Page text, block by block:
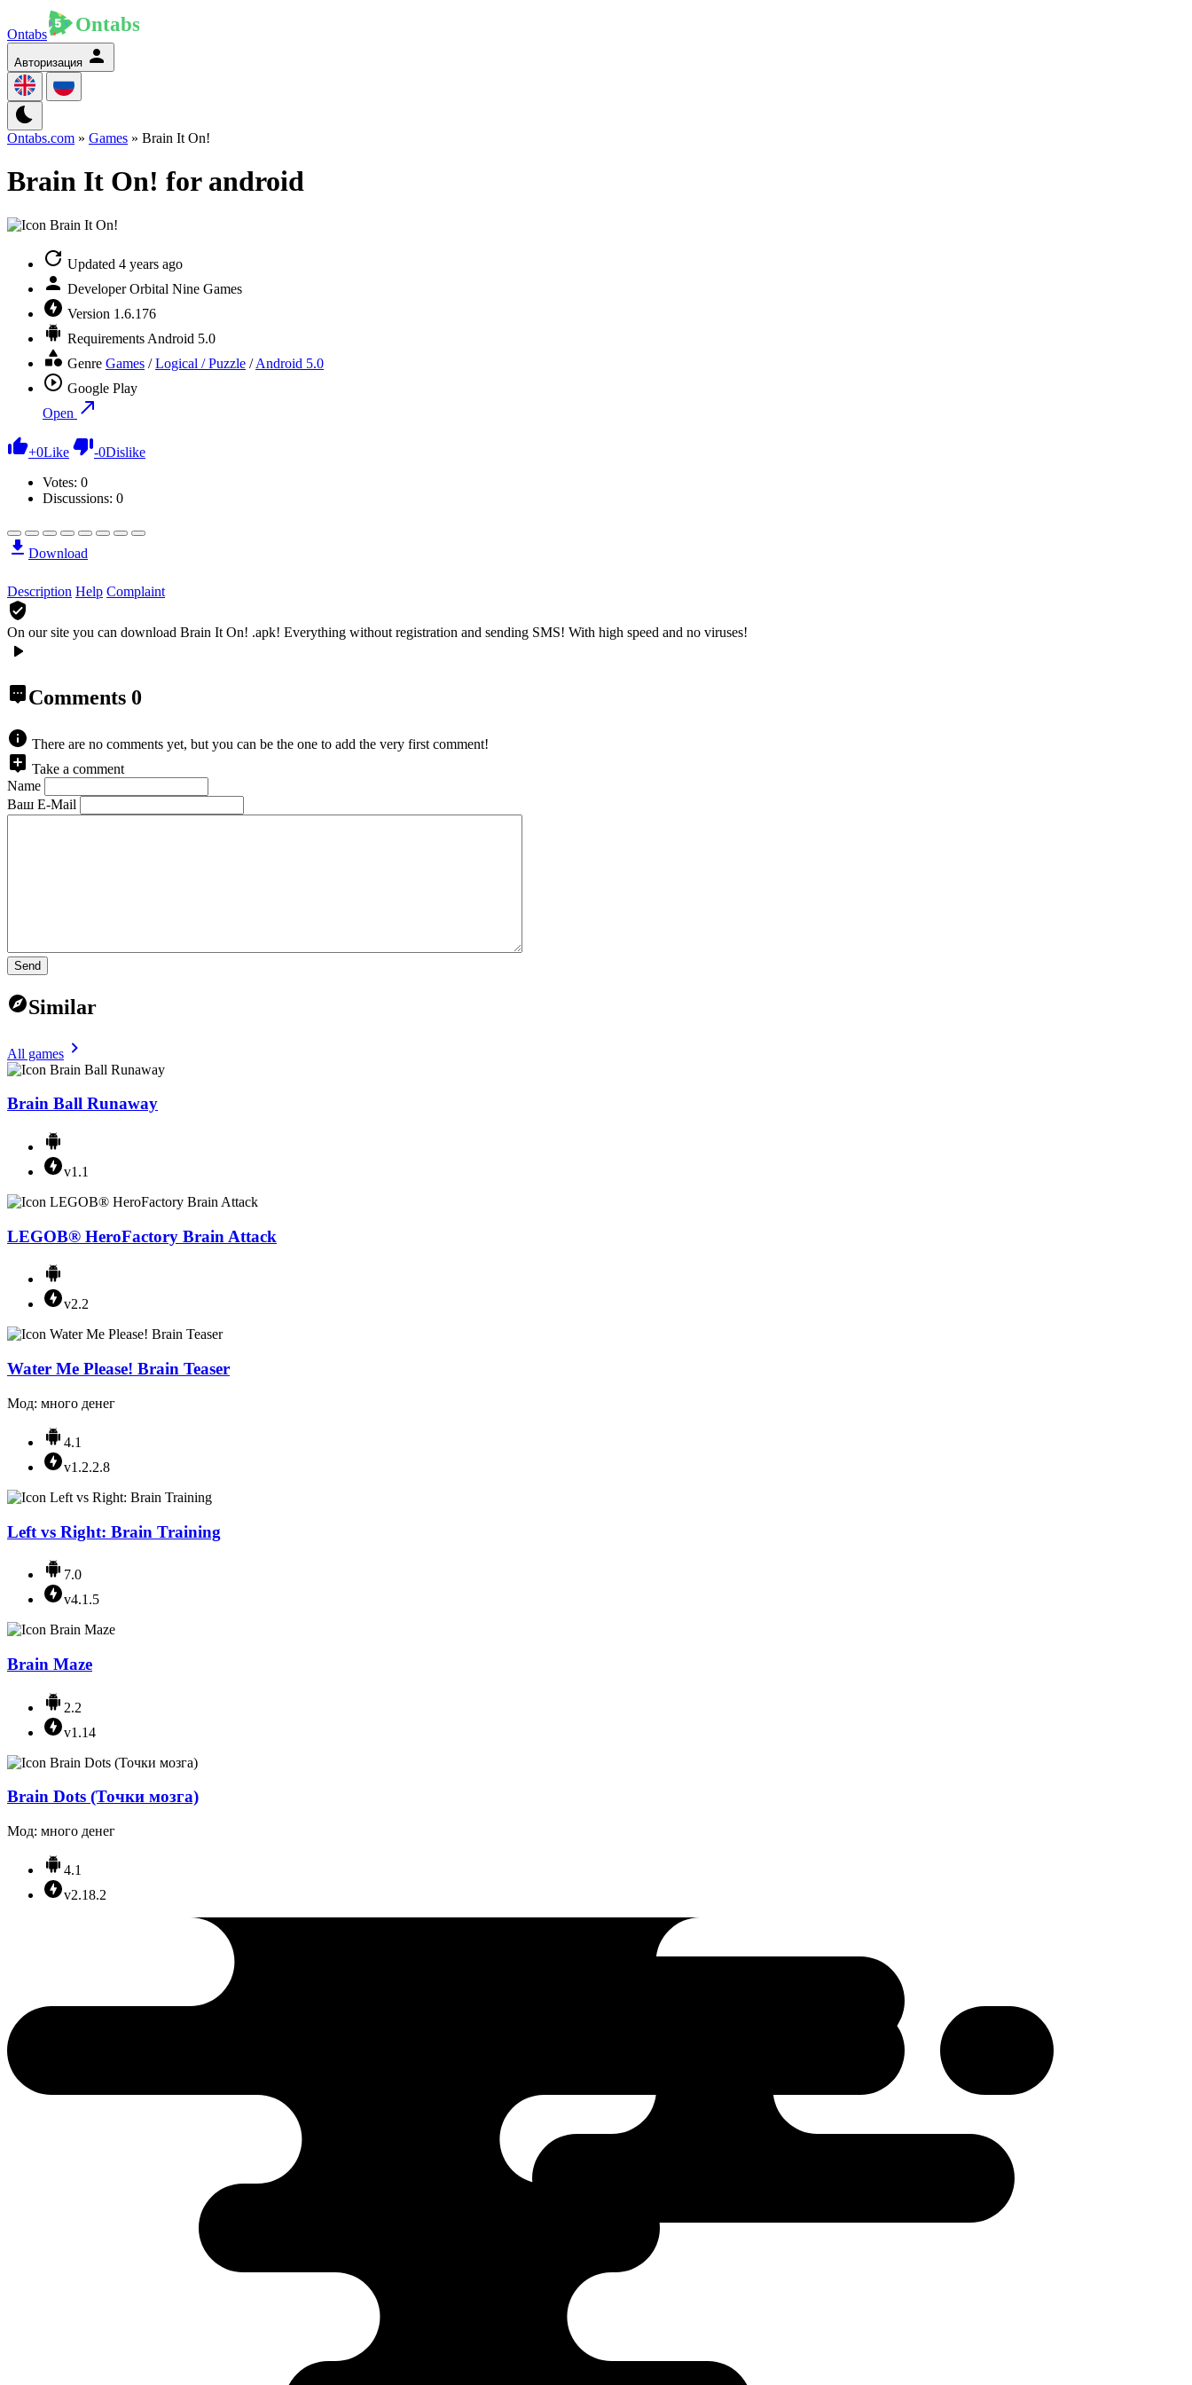
Ontabs
Авторизация
Ontabs.com » Games » Brain It On!
Brain It On! for android
Updated 4 years ago
Developer Orbital Nine Games
Version 1.6.176
Requirements Android 5.0
Genre Games /Logical / Puzzle /Android 5.0
Google Play
Open
+0Like -0Dislike
Votes: 0
Discussions: 0
Download
Description Help Complaint
On our site you can download Brain It On! .apk! Everything without registration and sending SMS! With high speed and no viruses!
Comments 0
There are no comments yet, but you can be the one to add the very first comment!
Take a comment
Name
Ваш E-Mail
Send
Similar
All games
Brain Ball Runaway
v1.1
LEGOВ® HeroFactory Brain Attack
v2.2
Water Me Please! Brain Teaser
Мод: много денег
4.1
v1.2.2.8
Left vs Right: Brain Training
7.0
v4.1.5
Brain Maze
2.2
v1.14
Brain Dots (Точки мозга)
Мод: много денег
4.1
v2.18.2